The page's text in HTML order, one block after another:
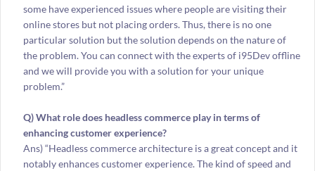
some have experienced issues where people are visiting their
online stores but not placing orders. Thus, there is no one
particular solution but the solution depends on the nature of
the problem. You can connect with the experts of i95Dev offline
and we will provide you with a solution for your unique
problem.”
Q) What role does headless commerce play in terms of
enhancing customer experience?
Ans) “Headless commerce architecture is a great concept and it
notably enhances customer experience. The kind of speed and